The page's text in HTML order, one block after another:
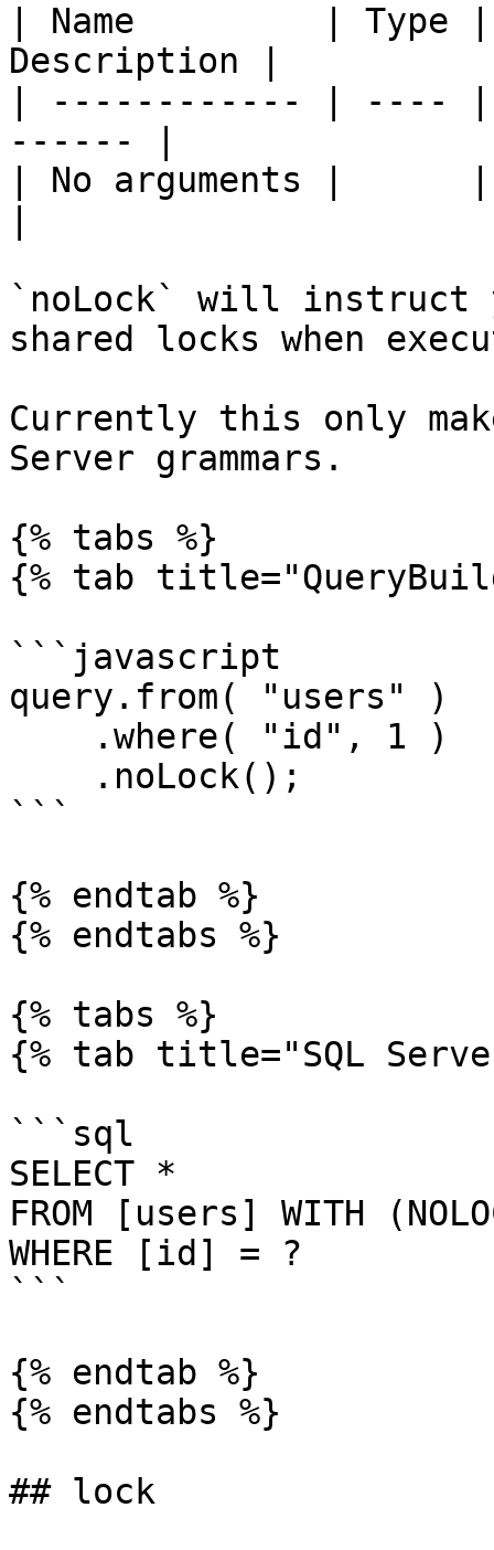
| Name         | Type
Description |
| ------------ | ----
------ |
| No arguments |
`noLock` will instruct
shared locks when
Currently this only
Server grammars.
{% tabs %}
{% tab
```javascript
query.from( "users" )
```
{% endtab %}
{% endtabs %}
{% tabs %}
{% tab title="SQL
```sql
SELECT *
FROM [users] WITH
WHERE [id] = ?
```
{% endtab %}
{% endtabs %}
## lock